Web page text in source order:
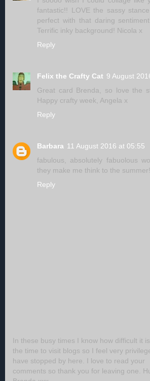
fantastic!! LOVE the sassy
perfect with that daring
Terrific inky background! Nicola x
Reply
Felix the Crafty Cat 9 August
Great card Brenda, so love the
Happy crafty week, Angela x
Reply
Barbara 11 August 2016 at 05:55
fabulous, absolutely fabuolous
they make me think to the
Reply
In these busy times I know how difficult it
the time to visit blogs so I feel very
have stopped by here. I love to read your
comments so thank you for leaving one.